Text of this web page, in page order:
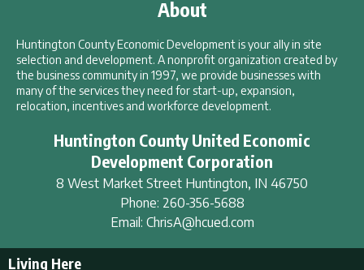
About
Huntington County Economic Development is your ally in site
selection and development. A nonprofit organization created by
the business community in 1997, we provide businesses with
many of the services they need for start-up, expansion,
relocation, incentives and workforce development.
Huntington County United Economic
Development Corporation
8 West Market Street Huntington, IN 46750
Phone: 260-356-5688
Email: ChrisA@hcued.com
Living Here